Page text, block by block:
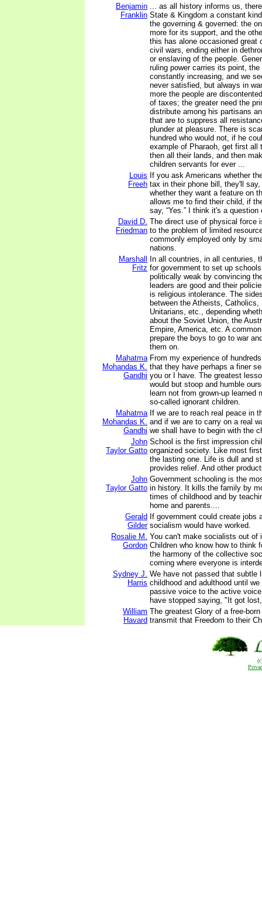
Benjamin
Franklin
... as all history informs us,
State & Kingdom a constant
the governing & governed: the
more for its support, and the
this has alone occasioned great
civil wars, ending either in
or enslaving of the people.
ruling power carries its point,
constantly increasing, and we
never satisfied, but always in
more the people are
of taxes; the greater need the
distribute among his partisans
that are to suppress all
plunder at pleasure. There is
hundred who would not, if he
example of Pharaoh, get first all
then all their lands, and then
children servants for ever ...
Louis
Freeh
If you ask Americans whether
tax in their phone bill, they'll say,
whether they want a feature on
allows me to find their child, if
say, “Yes.” I think it's a question
David D.
Friedman
The direct use of physical force
to the problem of limited
commonly employed only by
nations.
Marshall
Fritz
In all countries, in all centuries,
for government to set up
politically weak by convincing
leaders are good and their
is religious intolerance. The
between the Atheists,
Unitarians, etc., depending
about the Soviet Union, the
Empire, America, etc. A
prepare the boys to go to war
them on.
Mahatma
Mohandas K.
Gandhi
From my experience of
that they have perhaps a finer
you or I have. The greatest
would but stoop and humble
learn not from grown-up learned
so-called ignorant children.
Mahatma
Mohandas K.
Gandhi
If we are to reach real peace in
and if we are to carry on a real
we shall have to begin with the
John
Taylor Gatto
School is the first impression
organized society. Like most
the lasting one. Life is dull and
provides relief. And other
John
Taylor Gatto
Government schooling is the
in history. It kills the family by
times of childhood and by
home and parents....
Gerald
Gilder
If government could create jobs
socialism would have worked.
Rosalie M.
Gordon
You can't make socialists out
Children who know how to think
the harmony of the collective
coming where everyone is
Sydney J.
Harris
We have not passed that subtle
childhood and adulthood until
passive voice to the active
have stopped saying, "It got
William
Havard
The greatest Glory of a free-
transmit that Freedom to their